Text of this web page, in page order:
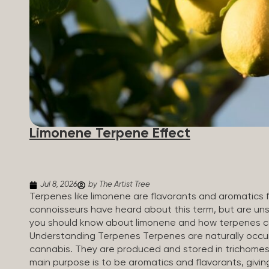
Limonene Terpene Effect
Jul 8, 2026 by The Artist Tree
Terpenes like limonene are flavorants and
connoisseurs have heard about this term, but are
you should know about limonene and how terpenes
Understanding Terpenes Terpenes are naturally
cannabis. They are produced and stored in
main purpose is to be aromatics and flavorants,